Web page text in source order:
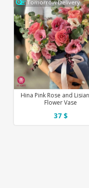
Tomorrow Delivery
Hina Pink Rose and
Flower Vase
37 $